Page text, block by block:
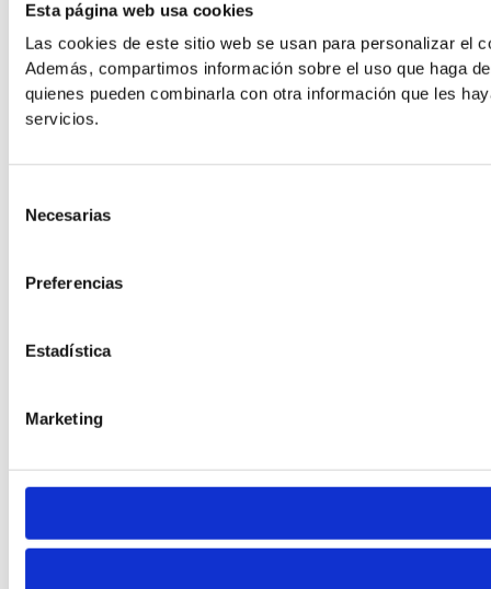
Esta página web usa cookies
Las cookies de este sitio web se usan para personalizar el
Además, compartimos información sobre el uso que haga
quienes pueden combinarla con otra información que les
servicios.
Necesarias
Preferencias
Estadística
Marketing
Default